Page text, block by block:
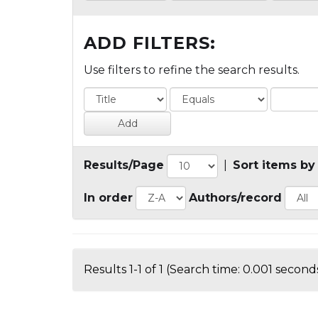
ADD FILTERS:
Use filters to refine the search results.
Results/Page Sort items by
In order Authors/record
Results 1-1 of 1 (Search time: 0.001